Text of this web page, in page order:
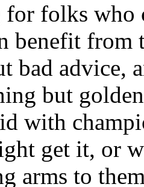
folks who
benefit
bad advice,
but
with
get it, or
arms to